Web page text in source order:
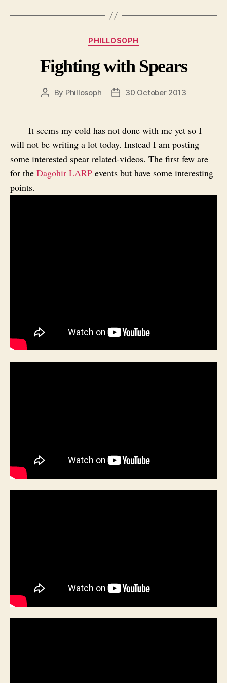
Categories
PHILLOSOPH
Fighting with Spears
Post
By Phillosoph
Post30 October 2013
It seems my cold has not done with me yet so I
will not be writing a lot today. Instead I am posting
some interested spear related-videos. The first few are
for the Dagohir LARP events but have some interesting
points.